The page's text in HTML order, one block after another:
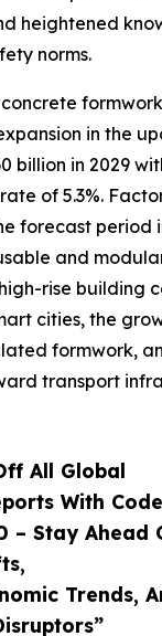
All Global
With Code
– Stay Ahead
Trends,
heightened
norms.
in the
billion in 2029
of 5.3%.
forecast period
and
rise building
cities, the
formwork,
transport